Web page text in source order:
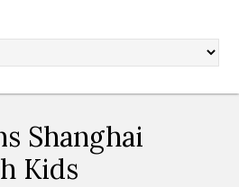
Shanghai
Kids